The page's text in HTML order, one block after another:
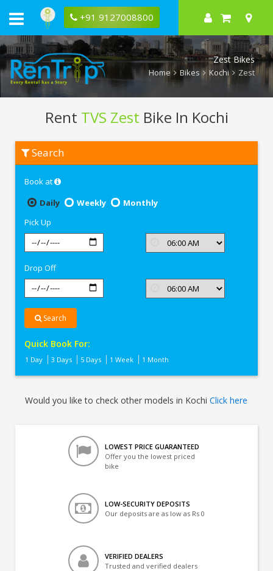
+91 9127008800
Zest Bikes
Home Bikes Kochi Zest
Rent TVS Zest Bike In Kochi
Zest
Search
Book at
Daily
Weekly
Monthly
Pick Up
Drop Off
Search
Quick Book For:
1 Day 3 Days 5 Days 1 Week 1 Month
Would you like to check other models in KochiClick here
LOWEST PRICE GUARANTEED
Offer you the lowest priced
bike
LOW-SECURITY DEPOSITS
Our deposits are as low as Rs 0
VERIFIED DEALERS
Trusted and verified dealers